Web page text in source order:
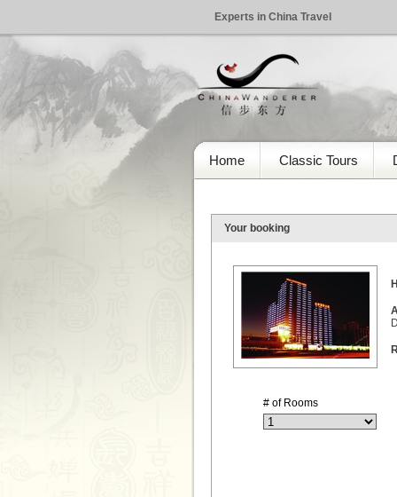
Experts in China Travel
Home Classic Tours
Your booking
# of Rooms